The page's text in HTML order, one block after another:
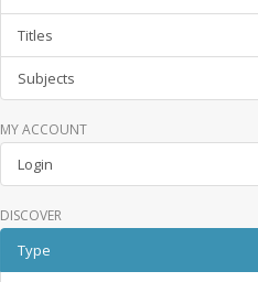
Titles
Subjects
MY ACCOUNT
Login
DISCOVER
Type